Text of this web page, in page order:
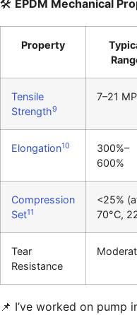
🛠️ EPDM Mechanical
Property
Tensile
Strength9
7–21
Elongation10
300%–
600%
Compression
Set11
<25%
70°C,
Tear
Resistance
📌 I’ve worked on pump